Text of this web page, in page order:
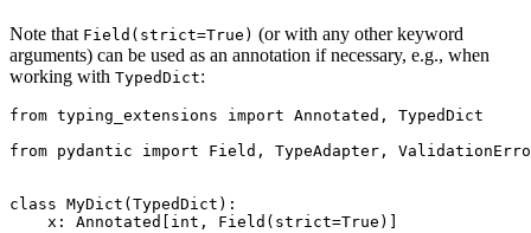
Note that Field(strict=True) (or with any other keyword
arguments) can be used as an annotation if necessary, e.g., when
working with TypedDict:
from typing_extensions import Annotated, TypedDict
from pydantic import Field, TypeAdapter,
class MyDict(TypedDict):
    x: Annotated[int, Field(strict=True)]